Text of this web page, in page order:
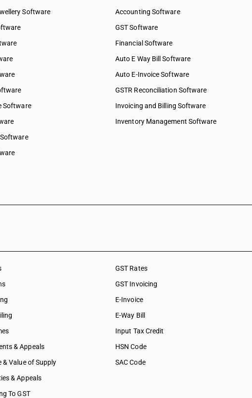
Software
Software
Accounting Software
GST Software
Financial Software
Auto E Way Bill Software
Auto E-Invoice Software
GSTR Reconciliation Software
Invoicing and Billing Software
Inventory Management Software
& Appeals
& Value of Supply
& Appeals
To GST
GST Rates
GST Invoicing
E-Invoice
E-Way Bill
Input Tax Credit
HSN Code
SAC Code